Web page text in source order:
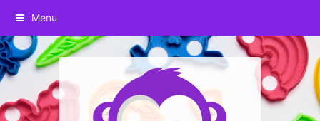
Menu